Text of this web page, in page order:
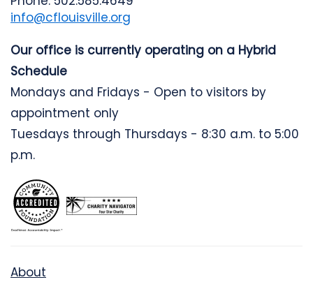
info@cflouisville.org
Our office is currently operating on a Hybrid
Schedule
Mondays and Fridays - Open to visitors by
appointment only
Tuesdays through Thursdays - 8:30 a.m. to 5:00
p.m.
About